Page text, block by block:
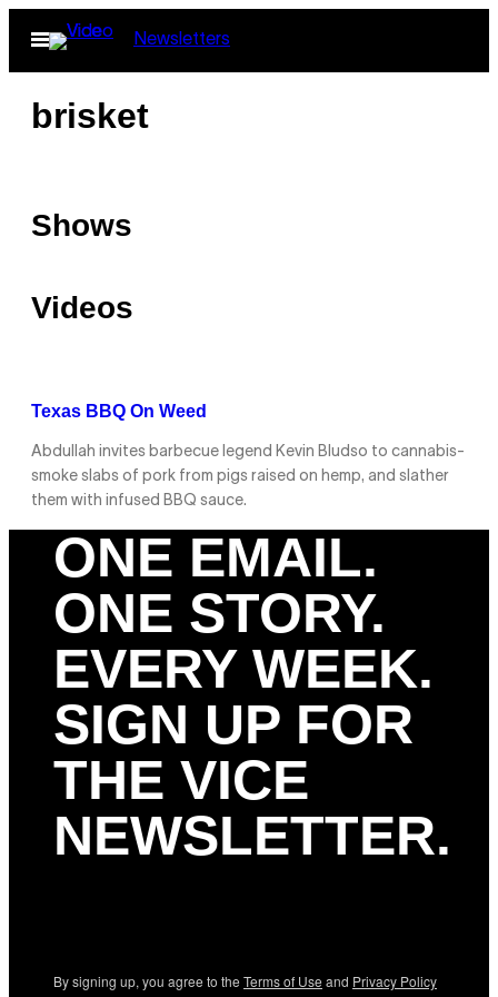
Open
Menu
Newsletters
brisket
Shows
Videos
Texas BBQ On Weed
Abdullah invites barbecue legend Kevin Bludso to cannabis-
smoke slabs of pork from pigs raised on hemp, and slather
them with infused BBQ sauce.
ONE EMAIL.
ONE STORY.
EVERY WEEK.
SIGN UP FOR
THE VICE
NEWSLETTER.
By signing up, you agree to the Terms of Use and Privacy Policy